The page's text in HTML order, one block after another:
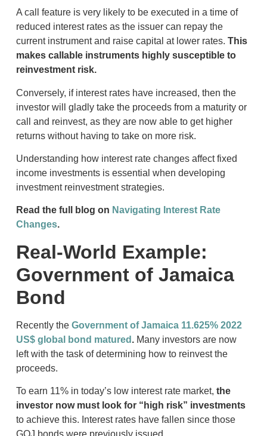
A call feature is very likely to be executed in a time of
reduced interest rates as the issuer can repay the
current instrument and raise capital at lower rates. This
makes callable instruments highly susceptible to
reinvestment risk.
Conversely, if interest rates have increased, then the
investor will gladly take the proceeds from a maturity or
call and reinvest, as they are now able to get higher
returns without having to take on more risk.
Understanding how interest rate changes affect fixed
income investments is essential when developing
investment reinvestment strategies.
Read the full blog on Navigating Interest Rate
Changes.
Real-World Example:
Government of Jamaica
Bond
Recently the Government of Jamaica 11.625% 2022
US$ global bond matured . Many investors are now
left with the task of determining how to reinvest the
proceeds.
To earn 11% in today’s low interest rate market, the
investor now must look for “high risk” investments
to achieve this. Interest rates have fallen since those